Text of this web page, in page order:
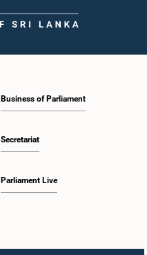
Business of Parliament
Secretariat
Parliament Live